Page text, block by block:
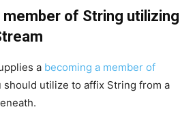
member of String utilizing
a becoming a member of
should utilize to affix String from a